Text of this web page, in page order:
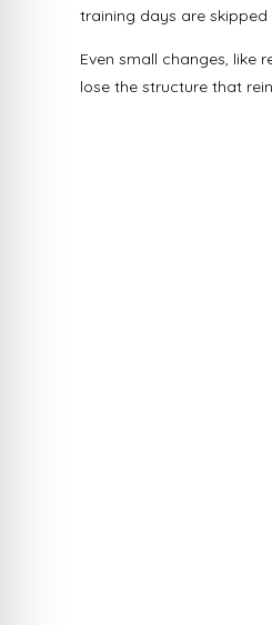
training days are
Even small changes, like
lose the structure that